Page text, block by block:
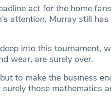
act for the home
attention, Murray still has
into this tournament,
wear, are surely over.
to make the business
those mathematics